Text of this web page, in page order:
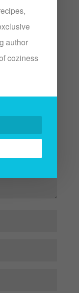
author
coziness